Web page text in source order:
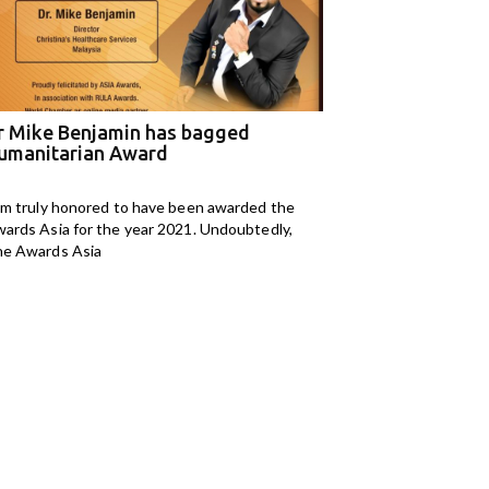
Mike Benjamin has bagged
Award
truly honored to have been awarded the
Asia for the year 2021. Undoubtedly,
Awards Asia